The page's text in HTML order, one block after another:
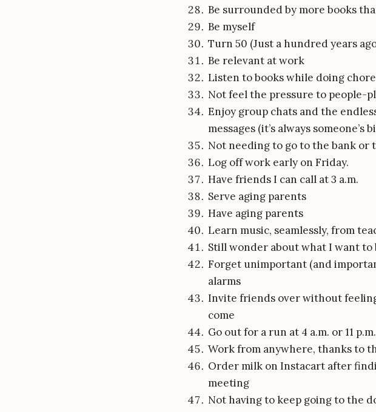
Be surrounded by more books
Be myself
Turn 50 (Just a hundred years
Be relevant at work
Listen to books while doing
Not feel the pressure to people-
Enjoy group chats and the
messages (it’s always someone’s
Not needing to go to the bank or
Log off work early on Friday.
Have friends I can call at 3 a.m.
Serve aging parents
Have aging parents
Learn music, seamlessly, from
Still wonder about what I want to
Forget unimportant (and
alarms
Invite friends over without
come
Go out for a run at 4 a.m. or 11
Work from anywhere, thanks to
Order milk on Instacart after
meeting
Not having to keep going to the